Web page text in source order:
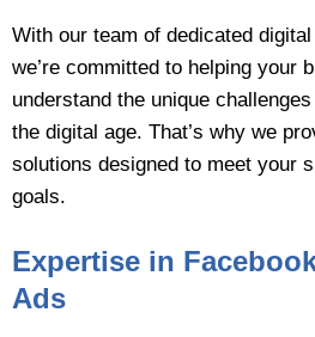
With our team of dedicated
we’re committed to helping your
understand the unique
the digital age. That’s why we
solutions designed to meet your
goals.
Expertise in
Ads